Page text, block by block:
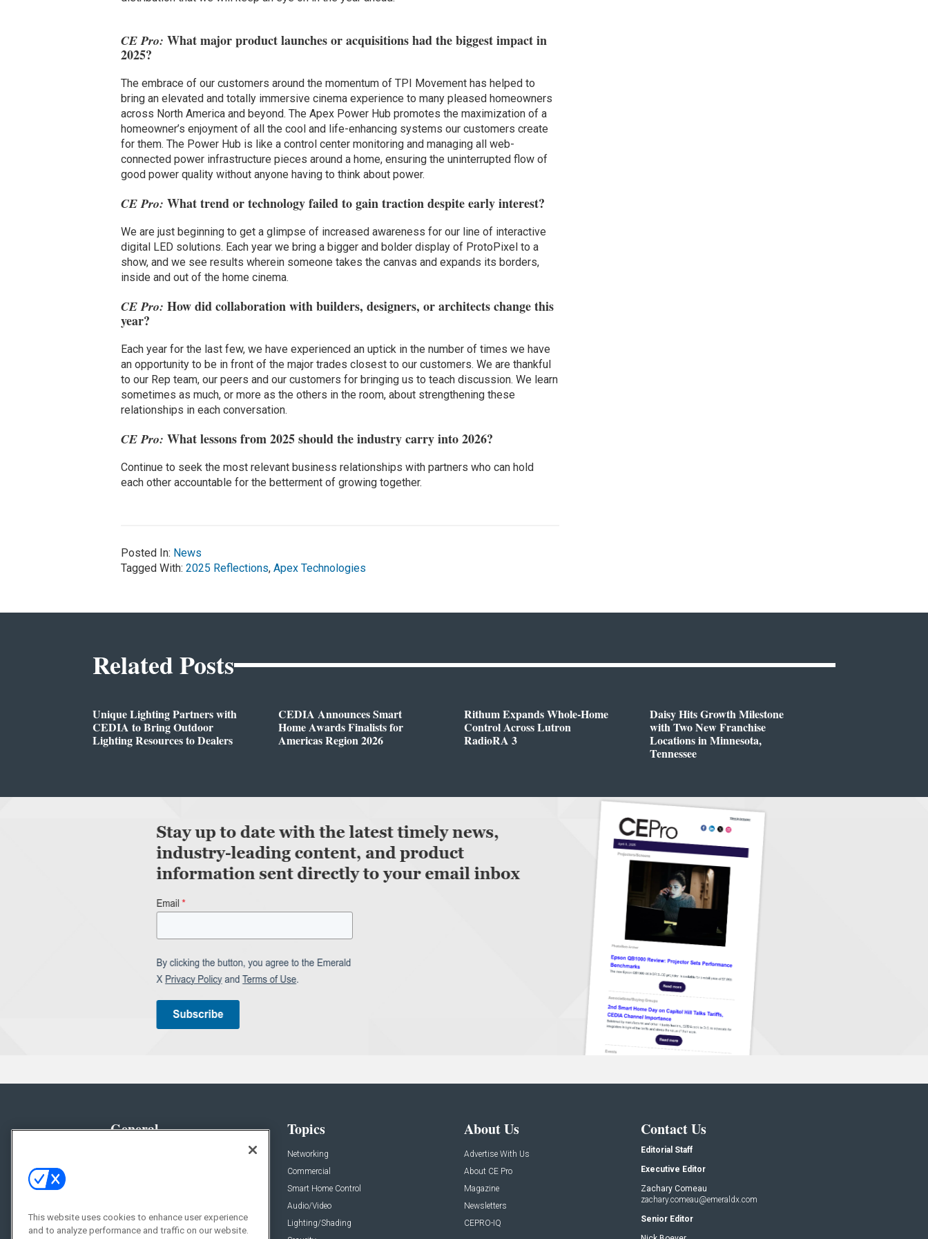
CE Pro: What major product launches or acquisitions had the biggest impact in
2025?
The embrace of our customers around the momentum of TPI Movement has helped to
bring an elevated and totally immersive cinema experience to many pleased homeowners
across North America and beyond. The Apex Power Hub promotes the maximization of a
homeowner’s enjoyment of all the cool and life-enhancing systems our customers create
for them. The Power Hub is like a control center monitoring and managing all web-
connected power infrastructure pieces around a home, ensuring the uninterrupted flow of
good power quality without anyone having to think about power.
CE Pro: What trend or technology failed to gain traction despite early interest?
We are just beginning to get a glimpse of increased awareness for our line of interactive
digital LED solutions. Each year we bring a bigger and bolder display of ProtoPixel to a
show, and we see results wherein someone takes the canvas and expands its borders,
inside and out of the home cinema.
CE Pro: How did collaboration with builders, designers, or architects change this
year?
Each year for the last few, we have experienced an uptick in the number of times we have
an opportunity to be in front of the major trades closest to our customers. We are thankful
to our Rep team, our peers and our customers for bringing us to teach discussion. We learn
sometimes as much, or more as the others in the room, about strengthening these
relationships in each conversation.
CE Pro: What lessons from 2025 should the industry carry into 2026?
Continue to seek the most relevant business relationships with partners who can hold
each other accountable for the betterment of growing together.
Posted In: News
Tagged With: 2025 Reflections, Apex Technologies
Related Posts
Unique Lighting Partners with
CEDIA to Bring Outdoor
Lighting Resources to Dealers
CEDIA Announces Smart
Home Awards Finalists for
Americas Region 2026
Rithum Expands Whole-Home
Control Across Lutron
RadioRA 3
Daisy Hits Growth Milestone
with Two New Franchise
Locations in Minnesota,
Tennessee
General
Resources
Topics
Networking
Commercial
Smart Home Control
Audio/Video
Lighting/Shading
About Us
Advertise With Us
About CE Pro
Magazine
Newsletters
CEPRO-IQ
Contact Us
Editorial Staff
Executive Editor
Zachary Comeau
zachary.comeau@emeraldx.com
Senior Editor
This website uses cookies to enhance user experience
and to analyze performance and traffic on our website.